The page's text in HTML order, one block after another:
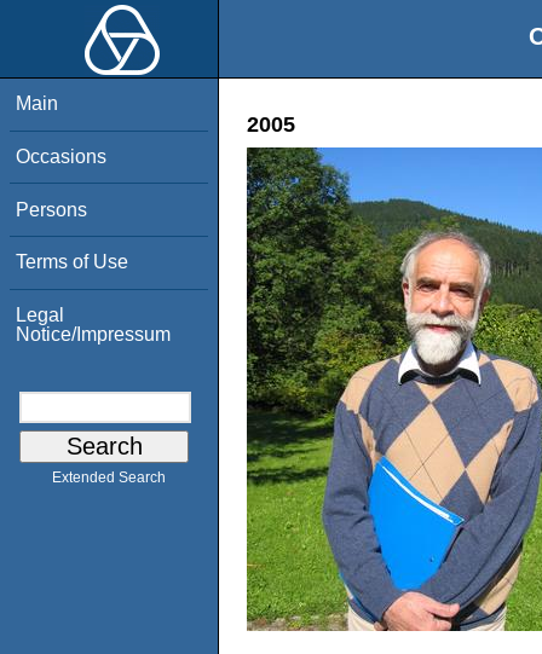
Main
Occasions
Persons
Terms of Use
Legal
Notice/Impressum
Extended Search
2005